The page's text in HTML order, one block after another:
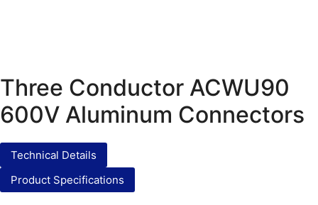
Three Conductor ACWU90
600V Aluminum Connectors
Technical Details
Product Specifications